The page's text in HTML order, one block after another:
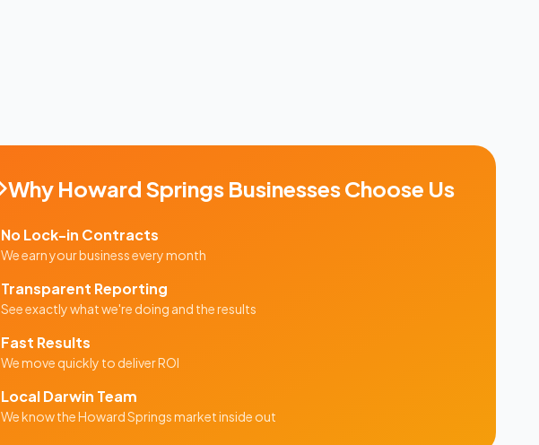
Why Howard Springs Businesses Choose Us
No Lock-in Contracts
We earn your business every month
Transparent Reporting
See exactly what we're doing and the results
Fast Results
We move quickly to deliver ROI
LocalDarwin Team
We know theHoward Springsmarket inside out